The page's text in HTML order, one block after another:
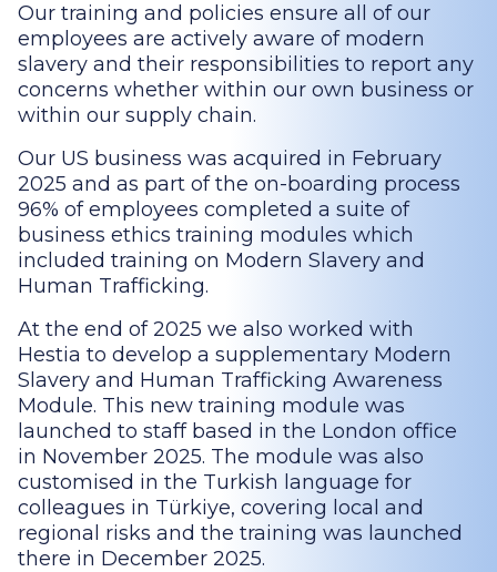
Our training and policies ensure all of our
employees are actively aware of modern
slavery and their responsibilities to report any
concerns whether within our own business or
within our supply chain.
Our US business was acquired in February
2025 and as part of the on-boarding process
96% of employees completed a suite of
business ethics training modules which
included training on Modern Slavery and
Human Trafficking.
At the end of 2025 we also worked with
Hestia to develop a supplementary Modern
Slavery and Human Trafficking Awareness
Module. This new training module was
launched to staff based in the London office
in November 2025. The module was also
customised in the Turkish language for
colleagues in Türkiye, covering local and
regional risks and the training was launched
there in December 2025.